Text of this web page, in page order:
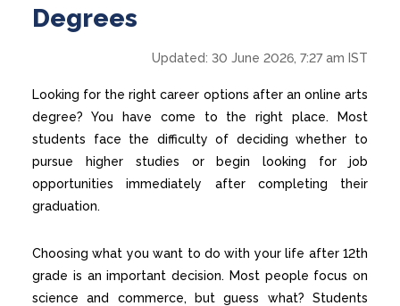
Degrees
Updated: 30 June 2026, 7:27 am IST
Looking for the right career options after an online arts
degree? You have come to the right place. Most
students face the difficulty of deciding whether to
pursue higher studies or begin looking for job
opportunities immediately after completing their
graduation.
Choosing what you want to do with your life after 12th
grade is an important decision. Most people focus on
science and commerce, but guess what? Students